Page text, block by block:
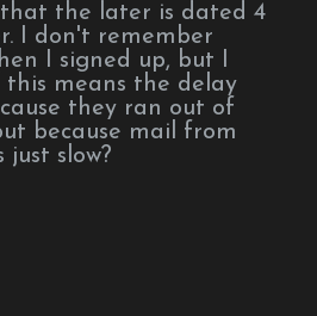
the later is dated 4
I don't remember
I signed up, but I
this means the delay
they ran out of
because mail from
just slow?